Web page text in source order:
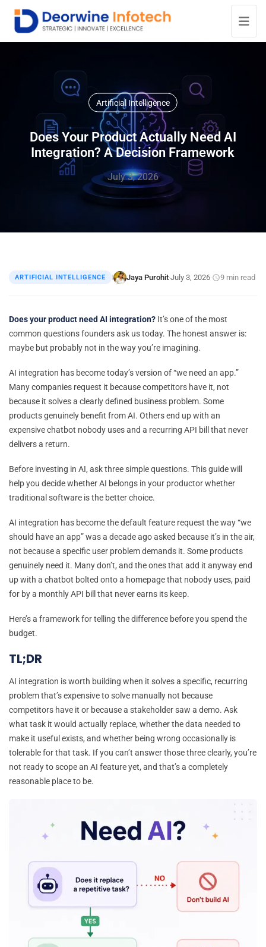
Artificial Intelligence
Does Your Product Actually Need AI
Integration? A Decision Framework
July 3, 2026
ARTIFICIAL INTELLIGENCE | Jaya Purohit·July 3, 2026· 9 min read
Does your product need AI integration? It’s one of the most
common questions founders ask us today. The honest answer is:
maybe but probably not in the way you’re imagining.
AI integration has become today’s version of “we need an app.”
Many companies request it because competitors have it, not
because it solves a clearly defined business problem. Some
products genuinely benefit from AI. Others end up with an
expensive chatbot nobody uses and a recurring API bill that never
delivers a return.
Before investing in AI, ask three simple questions. This guide will
help you decide whether AI belongs in your productor whether
traditional software is the better choice.
AI integration has become the default feature request the way “we
should have an app” was a decade ago asked because it’s in the air,
not because a specific user problem demands it. Some products
genuinely need it. Many don’t, and the ones that add it anyway end
up with a chatbot bolted onto a homepage that nobody uses, paid
for by a monthly API bill that never earns its keep.
Here’s a framework for telling the difference before you spend the
budget.
TL;DR
AI integration is worth building when it solves a specific, recurring
problem that’s expensive to solve manually not because
competitors have it or because a stakeholder saw a demo. Ask
what task it would actually replace, whether the data needed to
make it useful exists, and whether being wrong occasionally is
tolerable for that task. If you can’t answer those three clearly, you’re
not ready to scope an AI feature yet, and that’s a completely
reasonable place to be.